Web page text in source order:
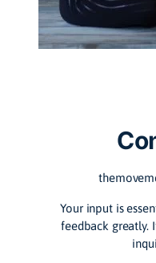
Your input is
feedback greatly.